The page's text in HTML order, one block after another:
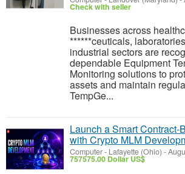
Check with seller
Businesses across
******ceuticals,
industrial sectors are
dependable Equipment
Monitoring solutions to
assets and maintain
TempGe...
Launch a Smart Contract-
with Crypto MLM
Computer- Lafayette (Ohio) -
757575.00 Dollar US$